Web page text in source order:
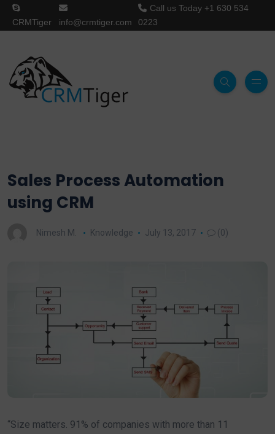
CRMTiger info@crmtiger.com
Call us Today +1 630 534
0223
Sales Process Automation
using CRM
Nimesh M. Knowledge July 13, 2017 (0)
“Size matters. 91% of companies with more than 11